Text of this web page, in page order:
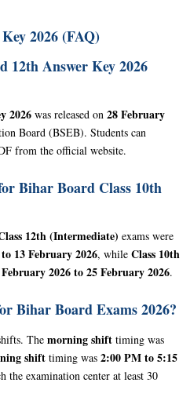
2026 (FAQ)
12th Answer Key 2026
2026 was released on 28 February
Board (BSEB). Students can
from the official website.
Bihar Board Class 10th
12th (Intermediate) exams were
13 February 2026, while Class 10th
February 2026 to 25 February 2026.
Bihar Board Exams 2026?
The morning shift timing was
shift timing was 2:00 PM to 5:15
the examination center at least 30